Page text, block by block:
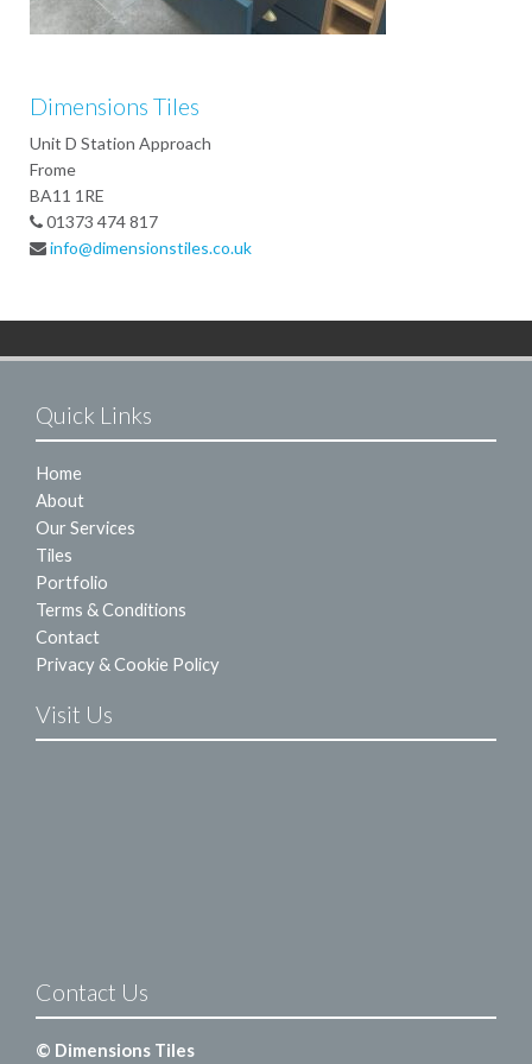
Dimensions Tiles
Unit D Station Approach
Frome
BA11 1RE
01373 474 817
info@dimensionstiles.co.uk
Quick Links
Home
About
Our Services
Tiles
Portfolio
Terms & Conditions
Contact
Privacy & Cookie Policy
Visit Us
Contact Us
© Dimensions Tiles